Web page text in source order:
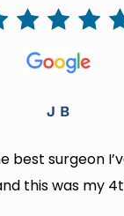
J B
best surgeon
this was my